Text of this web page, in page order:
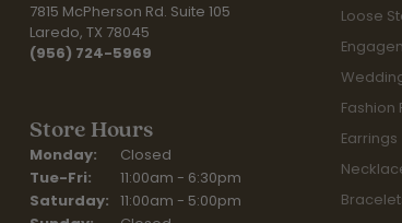
7815 McPherson Rd. Suite 105
Laredo, TX 78045
(956) 724-5969
Store Hours
Monday:
Closed
Tue-Fri: Tuesday - Friday:
11:00am - 6:30pm
Saturday: 11:00am - 5:00pm
Loose
Fashion
Earrings